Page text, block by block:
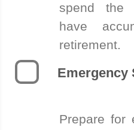
spend the
have
retirement.
Emergency
Prepare for